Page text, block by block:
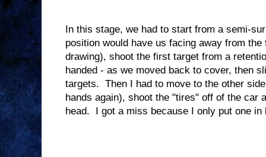
In this stage, we had to start from a semi-
position would have us facing away from
drawing), shoot the first target from a
handed - as we moved back to cover, then
targets. Then I had to move to the other
hands again), shoot the "tires" off of the car
head. I got a miss because I only put one